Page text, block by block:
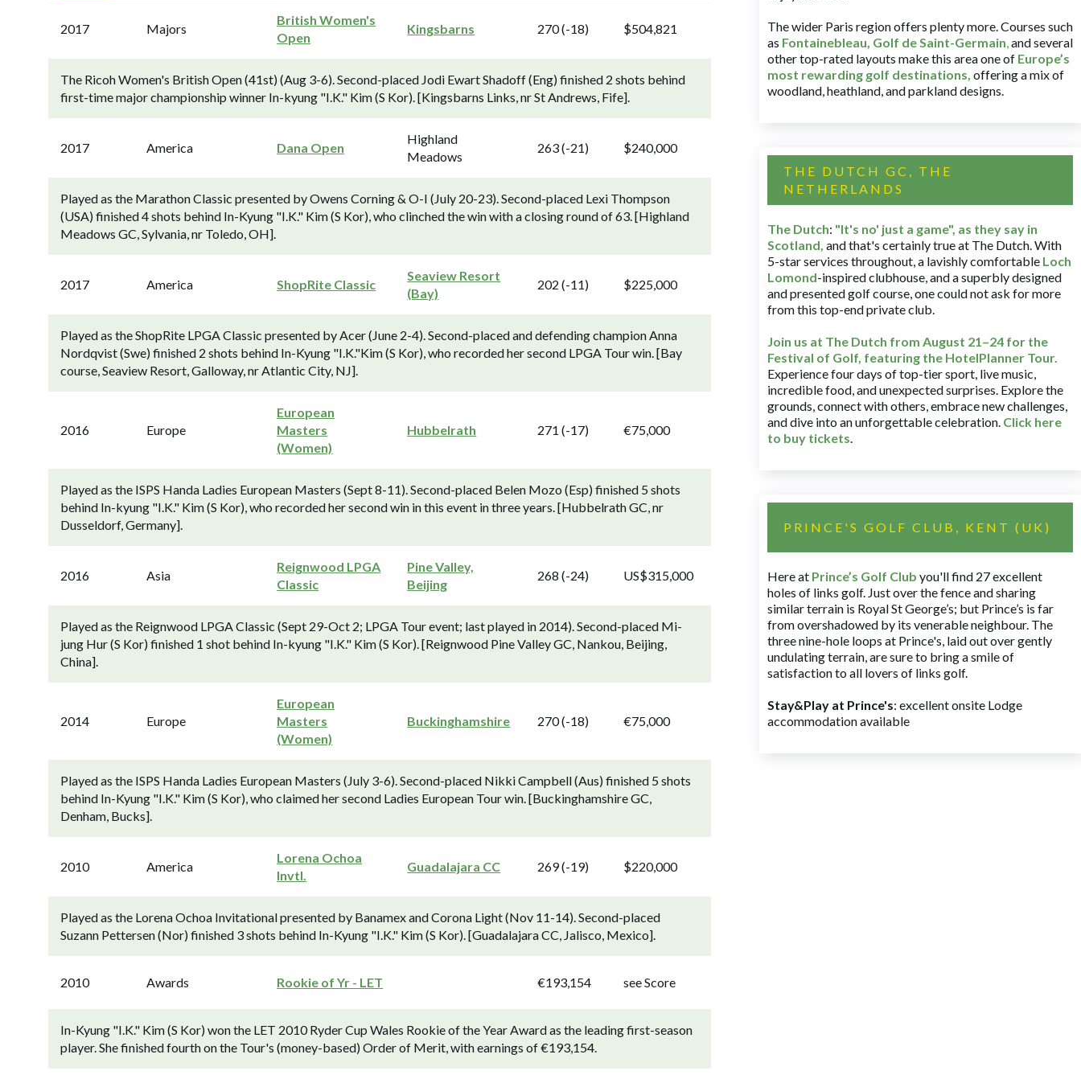
2017 Majors
British Women's
Open
Kingsbarns 270 (-18) $504,821
The Ricoh Women's British Open (41st) (Aug 3-6). Second-placed Jodi Ewart Shadoff (Eng) finished 2 shots behind
first-time major championship winner In-kyung "I.K." Kim (S Kor). [Kingsbarns Links, nr St Andrews, Fife].
2017 America Dana Open
Highland
Meadows
263 (-21) $240,000
Played as the Marathon Classic presented by Owens Corning & O-I (July 20-23). Second-placed Lexi Thompson
(USA) finished 4 shots behind In-Kyung "I.K." Kim (S Kor), who clinched the win with a closing round of 63. [Highland
Meadows GC, Sylvania, nr Toledo, OH].
2017 America ShopRite Classic
Seaview Resort
(Bay)
202 (-11) $225,000
Played as the ShopRite LPGA Classic presented by Acer (June 2-4). Second-placed and defending champion Anna
Nordqvist (Swe) finished 2 shots behind In-Kyung "I.K."Kim (S Kor), who recorded her second LPGA Tour win. [Bay
course, Seaview Resort, Galloway, nr Atlantic City, NJ].
2016 Europe
European
Masters
(Women)
Hubbelrath 271 (-17) €75,000
Played as the ISPS Handa Ladies European Masters (Sept 8-11). Second-placed Belen Mozo (Esp) finished 5 shots
behind In-kyung "I.K." Kim (S Kor), who recorded her second win in this event in three years. [Hubbelrath GC, nr
Dusseldorf, Germany].
2016 Asia
Reignwood LPGA
Classic
Pine Valley,
Beijing
268 (-24) US$315,000
Played as the Reignwood LPGA Classic (Sept 29-Oct 2; LPGA Tour event; last played in 2014). Second-placed Mi-
jung Hur (S Kor) finished 1 shot behind In-kyung "I.K." Kim (S Kor). [Reignwood Pine Valley GC, Nankou, Beijing,
China].
2014 Europe
European
Masters
(Women)
Buckinghamshire 270 (-18) €75,000
Played as the ISPS Handa Ladies European Masters (July 3-6). Second-placed Nikki Campbell (Aus) finished 5 shots
behind In-Kyung "I.K." Kim (S Kor), who claimed her second Ladies European Tour win. [Buckinghamshire GC,
Denham, Bucks].
2010 America
Lorena Ochoa
Invtl.
Guadalajara CC 269 (-19) $220,000
Played as the Lorena Ochoa Invitational presented by Banamex and Corona Light (Nov 11-14). Second-placed
Suzann Pettersen (Nor) finished 3 shots behind In-Kyung "I.K." Kim (S Kor). [Guadalajara CC, Jalisco, Mexico].
2010 Awards Rookie of Yr - LET €193,154 see Score
In-Kyung "I.K." Kim (S Kor) won the LET 2010 Ryder Cup Wales Rookie of the Year Award as the leading first-season
player. She finished fourth on the Tour's (money-based) Order of Merit, with earnings of €193,154.
The wider Paris region offers plenty more. Courses such
as Fontainebleau, Golf de Saint-Germain,and several
other top-rated layouts make this area one of Europe’s
most rewarding golf destinations, offering a mix of
woodland, heathland, and parkland designs.
THE DUTCH GC, THE
NETHERLANDS
The Dutch: "It's no' just a game", as they say in
Scotland, and that's certainly true at The Dutch. With
5-star services throughout, a lavishly comfortable Loch
Lomond-inspired clubhouse, and a superbly designed
and presented golf course, one could not ask for more
from this top-end private club.
Join us at The Dutch from August 21–24 for the
Festival of Golf, featuring the HotelPlanner Tour.
Experience four days of top-tier sport, live music,
incredible food, and unexpected surprises. Explore the
grounds, connect with others, embrace new challenges,
and dive into an unforgettable celebration. Click here
to buy tickets.
PRINCE'S GOLF CLUB, KENT (UK)
Here at Prince’s Golf Club you'll find 27 excellent
holes of links golf. Just over the fence and sharing
similar terrain is Royal St George’s; but Prince’s is far
from overshadowed by its venerable neighbour. The
three nine-hole loops at Prince's, laid out over gently
undulating terrain, are sure to bring a smile of
satisfaction to all lovers of links golf.
Stay&Play at Prince's: excellent onsite Lodge
accommodation available